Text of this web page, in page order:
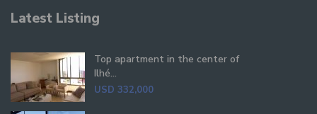
Latest Listing
Top apartment in the center of
Ilhé...
USD 332,000